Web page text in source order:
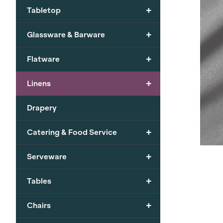
+
Tabletop
+
Glassware & Barware
+
Flatware
+
Linens
Drapery
+
Catering & Food Service
+
Serveware
+
Tables
+
Chairs